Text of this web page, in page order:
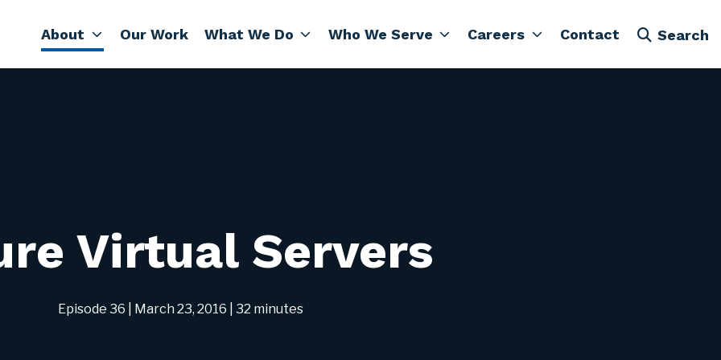
About Our Work What We Do Who We Serve Careers Contact Search
Virtual Servers
Episode 36 | March 23, 2016 | 32 minutes